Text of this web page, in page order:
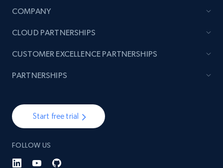
COMPANY
Start free trial
FOLLOW US
CLOUD PARTNERSHIPS
CUSTOMER EXCELLENCE PARTNERSHIPS
PARTNERSHIPS